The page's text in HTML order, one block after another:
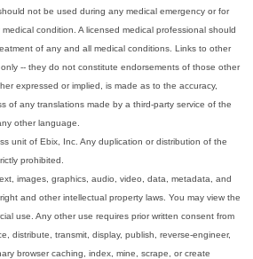
not be used during any medical emergency or for
condition. A licensed medical professional should
of any and all medical conditions. Links to other
-- they do not constitute endorsements of those other
expressed or implied, is made as to the accuracy,
of any translations made by a third-party service of the
other language.
unit of Ebix, Inc. Any duplication or distribution of the
prohibited.
images, graphics, audio, video, data, metadata, and
and other intellectual property laws. You may view the
use. Any other use requires prior written consent from
distribute, transmit, display, publish, reverse-engineer,
browser caching, index, mine, scrape, or create